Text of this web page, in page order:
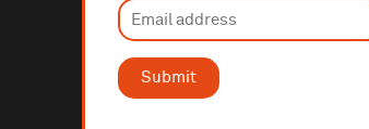
Submit
will continue to develop
music creators, helping to
To find out more about
about applying and auditions,